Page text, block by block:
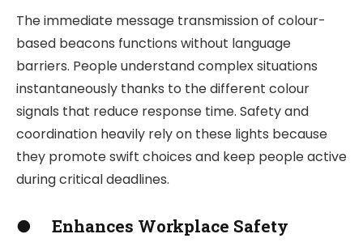
The immediate message transmission of colour-
based beacons functions without language
barriers. People understand complex situations
instantaneously thanks to the different colour
signals that reduce response time. Safety and
coordination heavily rely on these lights because
they promote swift choices and keep people active
during critical deadlines.
● Enhances Workplace Safety